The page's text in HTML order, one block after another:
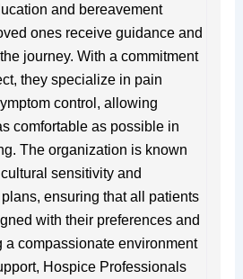
and bereavement
ones receive guidance and
journey. With a commitment
they specialize in pain
control, allowing
comfortable as possible in
The organization is known
sensitivity and
ensuring that all patients
with their preferences and
a compassionate environment
Hospice Professionals